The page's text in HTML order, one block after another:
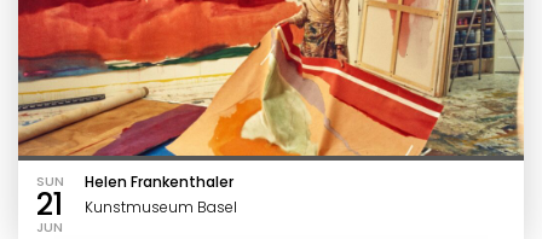
SUN
21
JUN
Helen Frankenthaler
Kunstmuseum Basel